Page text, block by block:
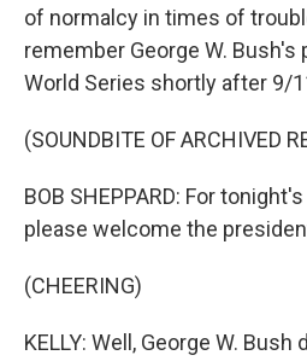
of normalcy in times of
remember George W. Bush's
World Series shortly after 9/
(SOUNDBITE OF ARCHIVED
BOB SHEPPARD: For
please welcome the
(CHEERING)
KELLY: Well, George W.